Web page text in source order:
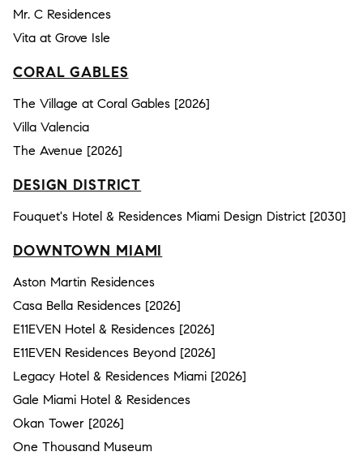
Mr. C Residences
Vita at Grove Isle
CORAL GABLES
The Village at Coral Gables [2026]
Villa Valencia
The Avenue [2026]
DESIGN DISTRICT
Fouquet's Hotel & Residences Miami Design District [2030]
DOWNTOWN MIAMI
Aston Martin Residences
Casa Bella Residences [2026]
E11EVEN Hotel & Residences [2026]
E11EVEN Residences Beyond [2026]
Legacy Hotel & Residences Miami [2026]
Gale Miami Hotel & Residences
Okan Tower [2026]
One Thousand Museum